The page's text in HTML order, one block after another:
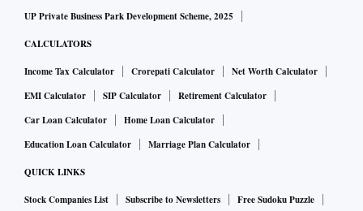
UP Private Business Park Development Scheme, 2025
CALCULATORS
Income Tax Calculator Crorepati Calculator
Net Worth Calculator
EMI Calculator
SIP Calculator
Retirement Calculator
Car Loan Calculator
Home Loan Calculator
Education Loan Calculator
Marriage Plan Calculator
QUICK LINKS
Stock Companies List Subscribe to Newsletters
Free Sudoku Puzzle